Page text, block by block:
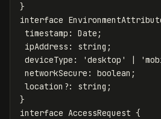
}
interface
timestamp : Date ;
ipAddress : string ;
deviceType : 'desktop ' | '
networkSecure : boolean ;
location ?: string ;
}
interface AccessRequest {